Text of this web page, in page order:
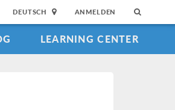
DEUTSCH ANMELDEN
LEARNING CENTER